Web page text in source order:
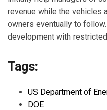
revenue while the vehicles
owners eventually to
development with
Tags:
US Department of
DOE